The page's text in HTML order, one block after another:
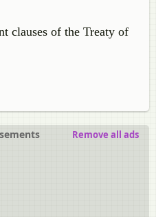
clauses of the Treaty of
Remove all ads